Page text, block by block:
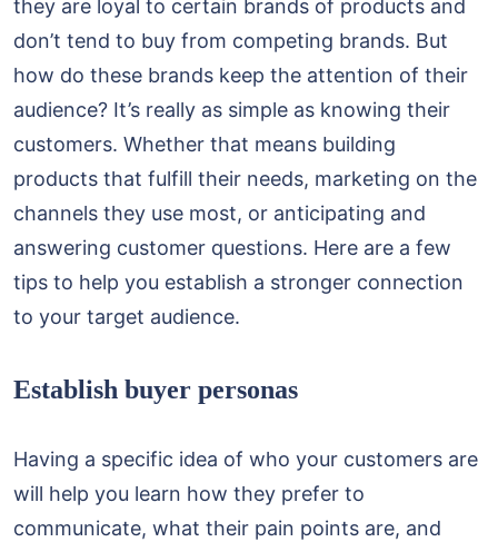
they are loyal to certain brands of products and
don’t tend to buy from competing brands. But
how do these brands keep the attention of their
audience? It’s really as simple as knowing their
customers. Whether that means building
products that fulfill their needs, marketing on the
channels they use most, or anticipating and
answering customer questions. Here are a few
tips to help you establish a stronger connection
to your target audience.
Establish buyer personas
Having a specific idea of who your customers are
will help you learn how they prefer to
communicate, what their pain points are, and